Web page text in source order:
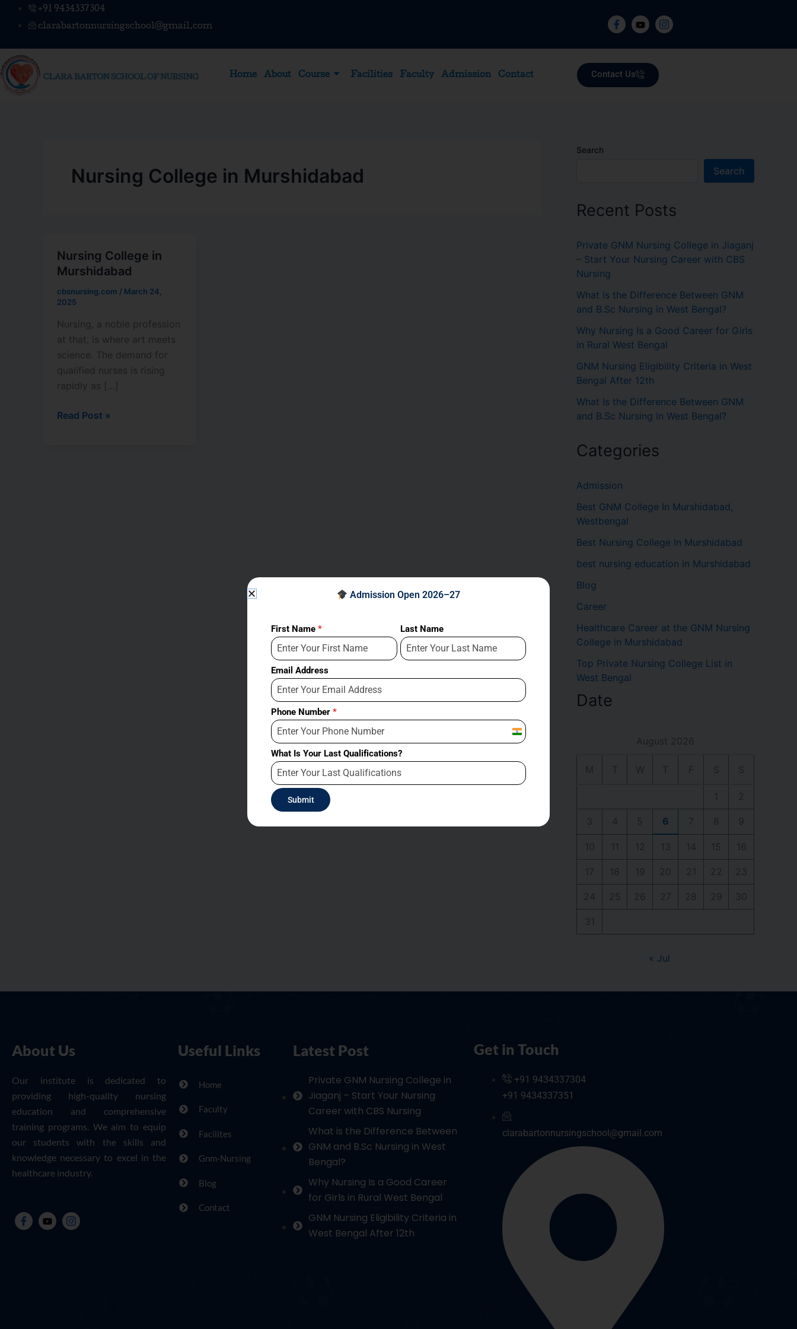
Skip
+91 9434337304
clarabartonnursingschool@gmail.com
Home About Course Facilities Faculty Admission Contact Contact Us
Nursing College in Murshidabad
Nursing College in
Murshidabad
cbsnursing.com / March 24,
2025
Nursing, a noble profession
at that, is where art meets
science. The demand for
qualified nurses is rising
rapidly as […]
Nursing
College
in
Murshidabad
Read Post »
Search
Search
Recent Posts
Private GNM Nursing College in Jiaganj
– Start Your Nursing Career with CBS
Nursing
What is the Difference Between GNM
and B.Sc Nursing in West Bengal?
Why Nursing Is a Good Career for Girls
in Rural West Bengal
GNM Nursing Eligibility Criteria in West
Bengal After 12th
What Is the Difference Between GNM
and B.Sc Nursing in West Bengal?
Categories
Admission
Best GNM College In Murshidabad,
Westbengal
Best Nursing College In Murshidabad
best nursing education in Murshidabad
Blog
Career
Healthcare Career at the GNM Nursing
College in Murshidabad
Top Private Nursing College List in
West Bengal
Date
August 2026
W S S
1 2
4 5 6 7 8 9
11 12 13 14 15 16
18 19 20 21 22 23
25 26 27 28 29 30
31
« Jul
About Us
Our institute is dedicated to
providing high-quality nursing
education and comprehensive
training programs. We aim to equip
our students with the skills and
knowledge necessary to excel in the
healthcare industry.
Useful Links
Home
Faculty
Facilites
Gnm-Nursing
Blog
Contact
Latest Post
Private GNM Nursing College in
Jiaganj – Start Your Nursing
Career with CBS Nursing
What is the Difference Between
GNM and B.Sc Nursing in West
Bengal?
Why Nursing Is a Good Career
for Girls in Rural West Bengal
GNM Nursing Eligibility Criteria in
West Bengal After 12th
Get in Touch
+91 9434337304
+91 9434337351
clarabartonnursingschool@gmail.com
Admission Open 2026–27
First Name * Last Name
Email Address
Phone Number *
India
What Is Your Last Qualifications?
Submit